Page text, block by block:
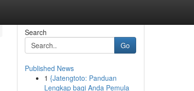
Search
Go
Published News
1 {Jatengtoto: Panduan
Lengkap bagi Anda Pemula